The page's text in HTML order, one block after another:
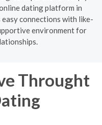
dating platform in
connections with like-
environment for
Throught